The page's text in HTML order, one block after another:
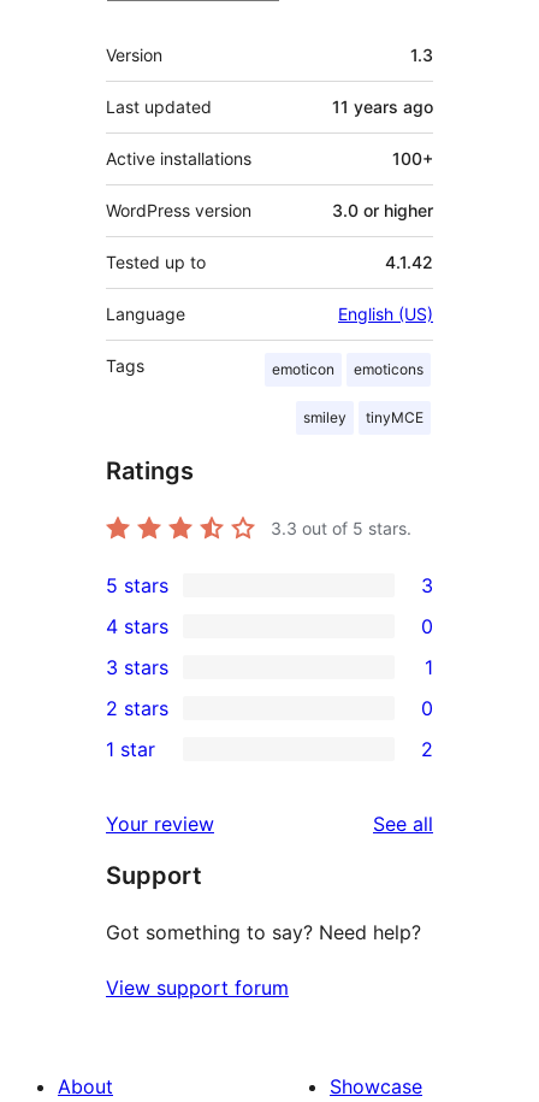
Meta
Version 1.3
Last updated 11 years ago
Active installations 100+
WordPress version 3.0 or higher
Tested up to 4.1.42
Language English (US)
Tags emoticon emoticons
smiley tinyMCE
Ratings
3.3 out of 5 stars.
3
5-
star
reviews
5 stars 3
4-
star
reviews
4 stars 0
1
3-
star
3 stars 1
2-
reviews
2 stars 0
star
reviews
1 star 2
Your review See all
Support
Got something to say? Need help?
View support forum
About
Showcase